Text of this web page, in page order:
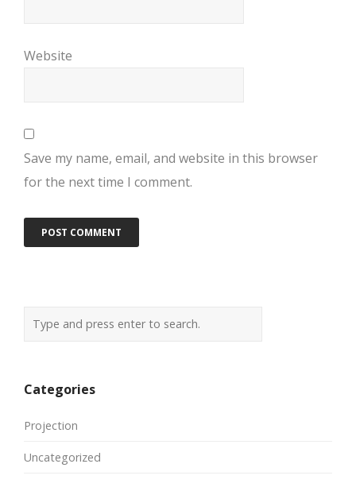
Website
Save my name, email, and website in this browser
for the next time I comment.
Categories
Projection
Uncategorized